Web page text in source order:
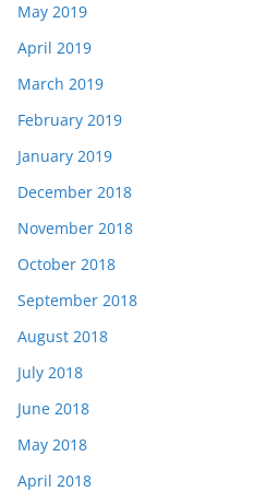
May 2019
April 2019
March 2019
February 2019
January 2019
December 2018
November 2018
October 2018
September 2018
August 2018
July 2018
June 2018
May 2018
April 2018